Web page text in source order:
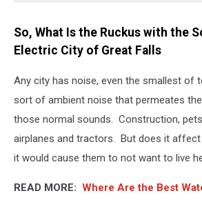
So, What Is the Ruckus with the
Electric City of Great Falls
Any city has noise, even the smallest of
sort of ambient noise that permeates
those normal sounds. Construction,
airplanes and tractors. But does it
it would cause them to not want to live
READ MORE: Where Are the Best